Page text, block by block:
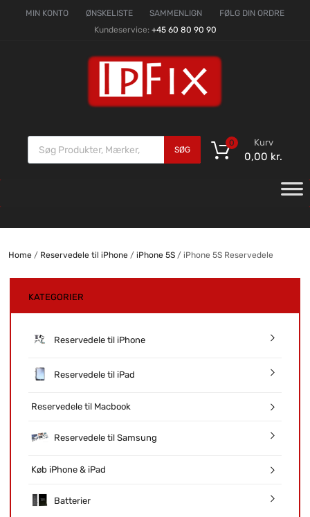
MIN KONTO ØNSKELISTE SAMMENLIGN
FØLG DIN ORDRE
Kundeservice: +45 60 80 90 90
SØG
Kurv
0,00 kr.
0
Home/ Reservedele til iPhone/ iPhone 5S/ iPhone 5S Reservedele
KATEGORIER
Reservedele til iPhone
Reservedele til iPad
Reservedele til Macbook
Reservedele til Samsung
Køb iPhone & iPad
Batterier